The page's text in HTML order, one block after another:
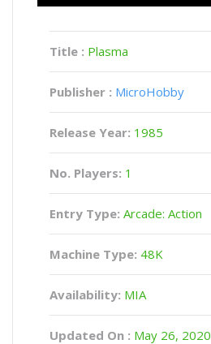
Title : Plasma
Publisher : MicroHobby
Release Year: 1985
No. Players: 1
Entry Type: Arcade: Action
Machine Type: 48K
Availability: MIA
Updated On : May 26, 2020